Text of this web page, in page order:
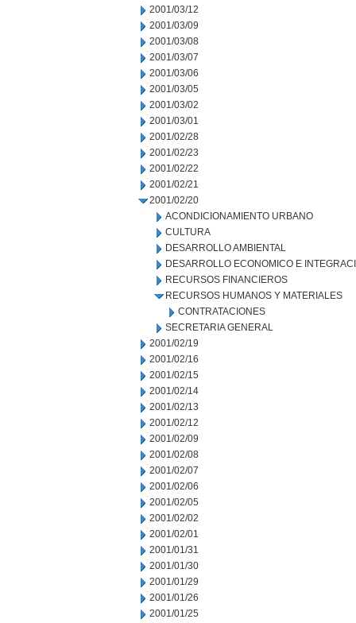
2001/03/12
2001/03/09
2001/03/08
2001/03/07
2001/03/06
2001/03/05
2001/03/02
2001/03/01
2001/02/28
2001/02/23
2001/02/22
2001/02/21
2001/02/20
ACONDICIONAMIENTO URBANO
CULTURA
DESARROLLO AMBIENTAL
DESARROLLO ECONOMICO E
RECURSOS FINANCIEROS
RECURSOS HUMANOS Y MATERIALES
CONTRATACIONES
SECRETARIA GENERAL
2001/02/19
2001/02/16
2001/02/15
2001/02/14
2001/02/13
2001/02/12
2001/02/09
2001/02/08
2001/02/07
2001/02/06
2001/02/05
2001/02/02
2001/02/01
2001/01/31
2001/01/30
2001/01/29
2001/01/26
2001/01/25